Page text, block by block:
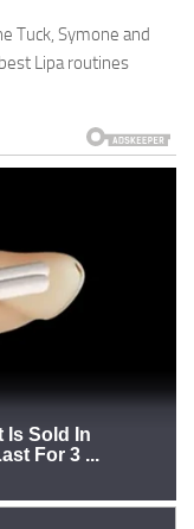
Tuck, Symone and
Lipa routines